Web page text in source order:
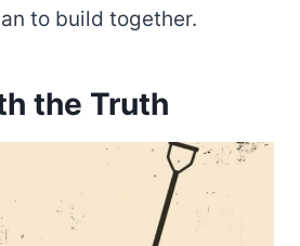
to build together.
the Truth